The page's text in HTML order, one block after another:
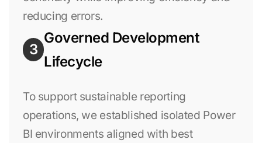
reducing errors.
3
Governed Development
Lifecycle
To support sustainable reporting
operations, we established isolated Power
BI environments aligned with best